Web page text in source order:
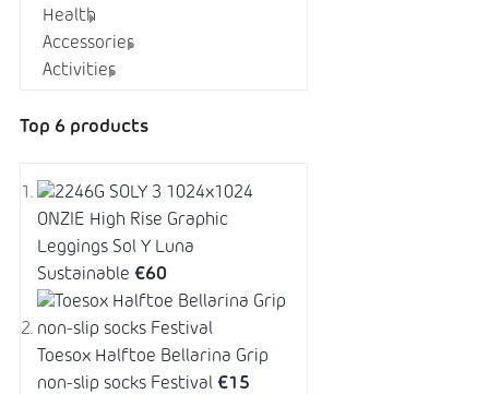
Health
Accessories
Activities
Top 6 products
ONZIE High Rise Graphic
Leggings Sol Y Luna
Sustainable €60
Toesox Halftoe Bellarina Grip
non-slip socks Festival €15